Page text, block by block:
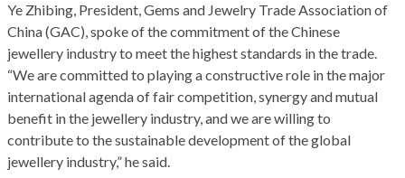
Ye Zhibing, President, Gems and Jewelry Trade Association of
China (GAC), spoke of the commitment of the Chinese
jewellery industry to meet the highest standards in the trade.
“We are committed to playing a constructive role in the major
international agenda of fair competition, synergy and mutual
benefit in the jewellery industry, and we are willing to
contribute to the sustainable development of the global
jewellery industry,” he said.